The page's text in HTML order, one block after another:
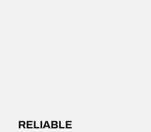
RELIABLE